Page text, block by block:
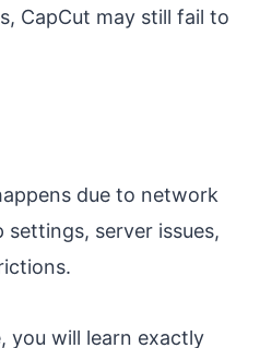
CapCut may still fail to
due to network
server issues,
you will learn exactly